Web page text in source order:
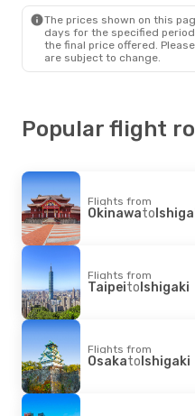
Ishigaki- Sydney
The prices shown on this
days for the specified
the final price offered.
are subject to change.
Popular flight
Flights from
Okinawato
Flights from
TaipeitoIshigaki
Flights from
OsakatoIshigaki